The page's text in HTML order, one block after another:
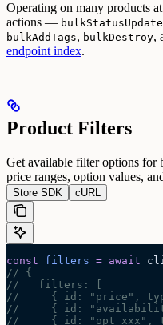
Operating on many products
actions — bulkStatusUpdate
bulkAddTags, bulkDestroy,
endpoint index.
Product Filters
Get available filter options for
price ranges, option values,
Store SDK cURL
const filters = await
// {
//   filters: [
//     { id: "price", type:
//     { id:
//     { id: "opt_xxx",